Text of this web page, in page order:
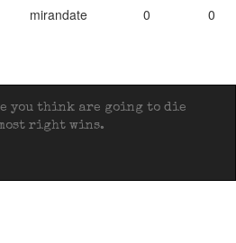
mirandate 0 0
you think are going to die
right wins.